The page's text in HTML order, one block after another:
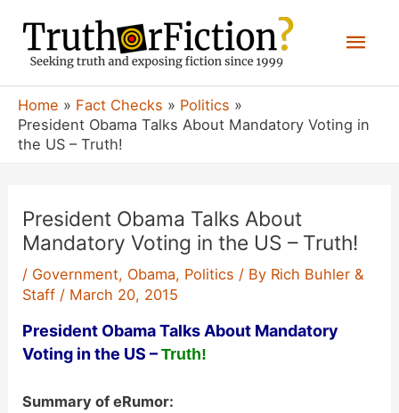
content
Home Fact Checks
Politics
President Obama Talks About Mandatory Voting in
the US – Truth!
President Obama Talks About
Mandatory Voting in the US – Truth!
/ Government, Obama, Politics / By Rich Buhler &
Staff / March 20, 2015
President Obama Talks About Mandatory
Voting in the US – Truth!
Summary of eRumor: